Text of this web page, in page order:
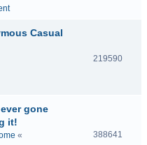
Casual
219590
gone
it!
«
388641